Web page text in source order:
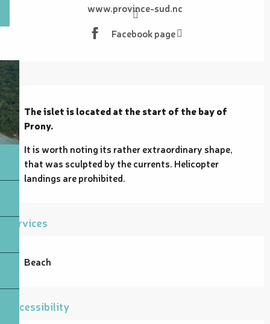
www.province-sud.nc
Facebook page
Description
The islet is located at the start of the bay of
Prony.
It is worth noting its rather extraordinary shape,
that was sculpted by the currents. Helicopter
landings are prohibited.
Services
Beach
Accessibility